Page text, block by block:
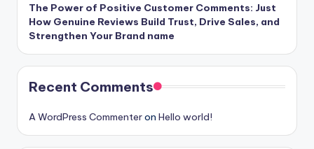
The Power of Positive Customer Comments: Just
How Genuine Reviews Build Trust, Drive Sales, and
Strengthen Your Brand name
Recent Comments
A WordPress Commenteron Hello world!